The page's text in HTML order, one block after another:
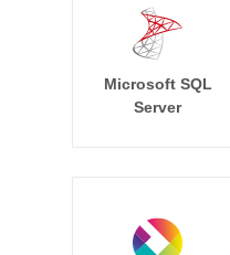
Microsoft SQL
Server